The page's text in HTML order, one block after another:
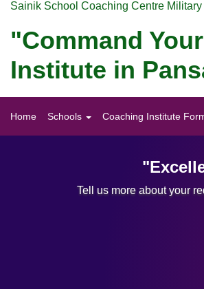
Sainik School Coaching Centre
"Command
Institute in
Home Schools Coaching Institute
Tell us more about your